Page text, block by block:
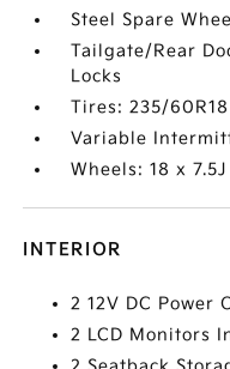
Steel Spare
Tailgate/Rear
Locks
Tires: 235/60R18
Variable
Wheels: 18 x
INTERIOR
2 12V DC Power
2 LCD Monitors